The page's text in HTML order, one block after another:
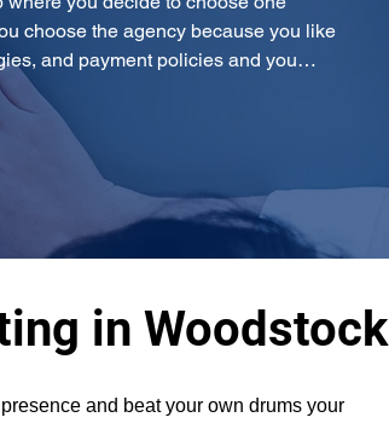
choose the agency because you like
and payment policies and you…
in Woodstock
and beat your own drums your